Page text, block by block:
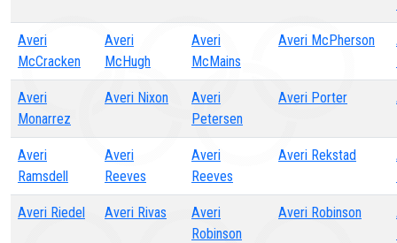
Averi
McCracken
Averi
McHugh
Averi
McMains
Averi McPherson
Averi
Monarrez
Averi Nixon
Averi
Petersen
Averi Porter
Averi
Ramsdell
Averi
Reeves
Averi
Reeves
Averi Rekstad
Averi Riedel Averi Rivas
Averi
Robinson
Averi Robinson